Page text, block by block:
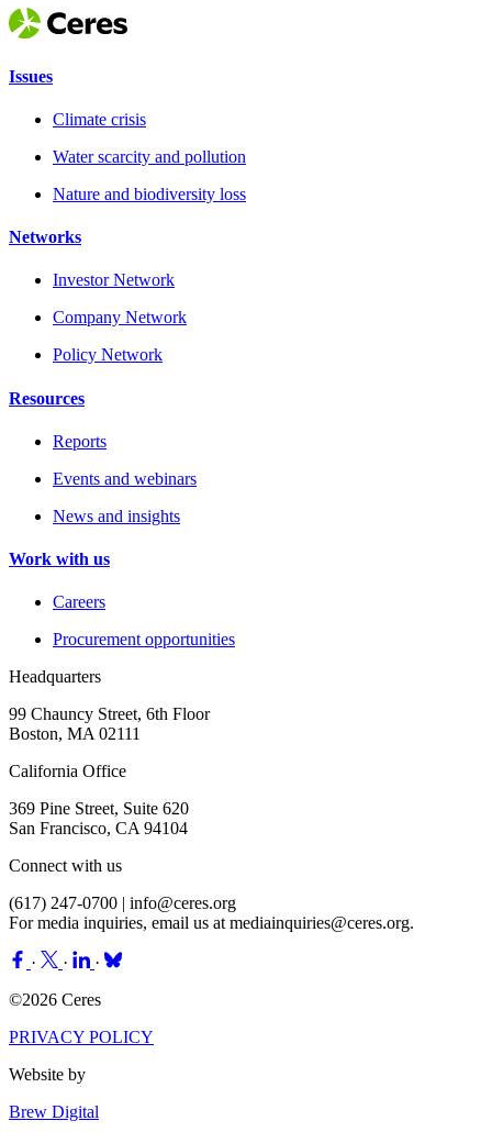
Issues
Climate crisis
Water scarcity and pollution
Nature and biodiversity loss
Networks
Investor Network
Company Network
Policy Network
Resources
Reports
Events and webinars
News and insights
Work with us
Careers
Procurement opportunities
Headquarters
99 Chauncy Street, 6th Floor
Boston, MA 02111
California Office
369 Pine Street, Suite 620
San Francisco, CA 94104
Connect with us
(617) 247-0700 | info@ceres.org
For media inquiries, email us atmediainquiries@ceres.org.
· ·
·
©2026 Ceres
PRIVACY POLICY
Website by
Brew Digital